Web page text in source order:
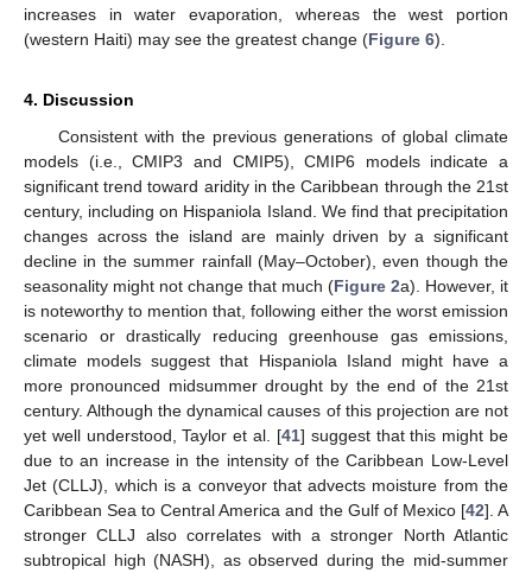
increases in water evaporation, whereas the west portion
(western Haiti) may see the greatest change (Figure 6).
4. Discussion
Consistent with the previous generations of global climate
models (i.e., CMIP3 and CMIP5), CMIP6 models indicate a
significant trend toward aridity in the Caribbean through the 21st
century, including on Hispaniola Island. We find that precipitation
changes across the island are mainly driven by a significant
decline in the summer rainfall (May–October), even though the
seasonality might not change that much (Figure 2a). However, it
is noteworthy to mention that, following either the worst emission
scenario or drastically reducing greenhouse gas emissions,
climate models suggest that Hispaniola Island might have a
more pronounced midsummer drought by the end of the 21st
century. Although the dynamical causes of this projection are not
yet well understood, Taylor et al. [41] suggest that this might be
due to an increase in the intensity of the Caribbean Low-Level
Jet (CLLJ), which is a conveyor that advects moisture from the
Caribbean Sea to Central America and the Gulf of Mexico [42]. A
stronger CLLJ also correlates with a stronger North Atlantic
subtropical high (NASH), as observed during the mid-summer